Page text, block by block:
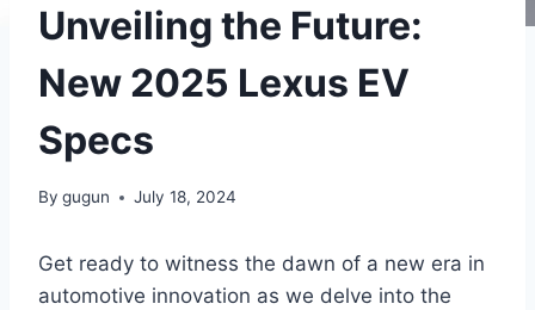
Unveiling the Future:
New 2025 Lexus EV
Specs
By gugun July 18, 2024
Get ready to witness the dawn of a new era in
automotive innovation as we delve into the